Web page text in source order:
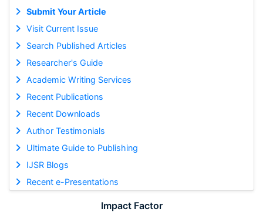
Submit Your Article
Visit Current Issue
Search Published Articles
Researcher's Guide
Academic Writing Services
Recent Publications
Recent Downloads
Author Testimonials
Ultimate Guide to Publishing
IJSR Blogs
Recent e-Presentations
Impact Factor